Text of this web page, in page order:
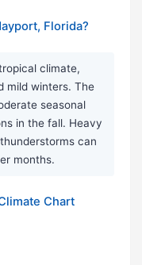
Florida?
climate,
mild winters. The
seasonal
in the fall. Heavy
can
months.
Chart